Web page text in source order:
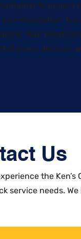
to project
communication,
Your needs
of every decision
Us
the
service needs.